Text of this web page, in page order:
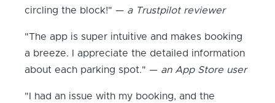
circling the block!" — a Trustpilot reviewer
"The app is super intuitive and makes booking
a breeze. I appreciate the detailed information
about each parking spot." — an App Store user
"I had an issue with my booking, and the